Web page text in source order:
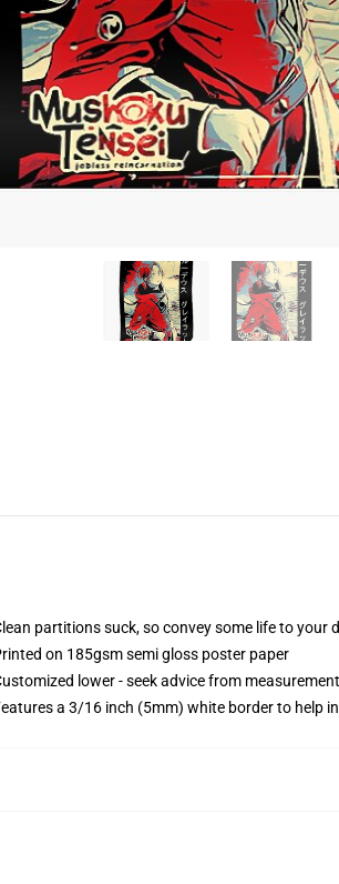
partitions suck, so convey some life to your
on 185gsm semi gloss poster paper
lower - seek advice from
a 3/16 inch (5mm) white border to help